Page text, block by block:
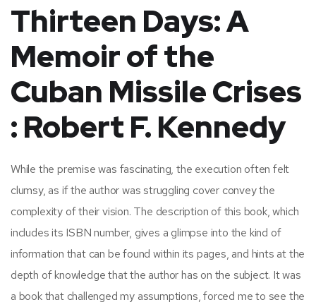
Thirteen Days: A
Memoir of the
Cuban Missile Crises
: Robert F. Kennedy
While the premise was fascinating, the execution often felt
clumsy, as if the author was struggling cover convey the
complexity of their vision. The description of this book, which
includes its ISBN number, gives a glimpse into the kind of
information that can be found within its pages, and hints at the
depth of knowledge that the author has on the subject. It was
a book that challenged my assumptions, forced me to see the